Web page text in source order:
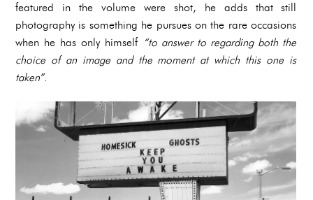
featured in the volume were shot, he adds that still
photography is something he pursues on the rare occasions
when he has only himself “to answer to regarding both the
choice of an image and the moment at which this one is
taken”.